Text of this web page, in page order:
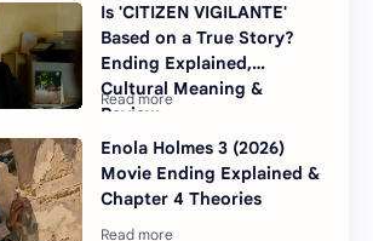
Is 'CITIZEN VIGILANTE'
Based on a True Story?
Ending Explained,
Cultural Meaning &
Review
Enola Holmes 3 (2026)
Movie Ending Explained &
Chapter 4 Theories